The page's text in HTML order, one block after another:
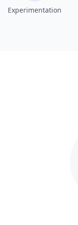
Experimentation